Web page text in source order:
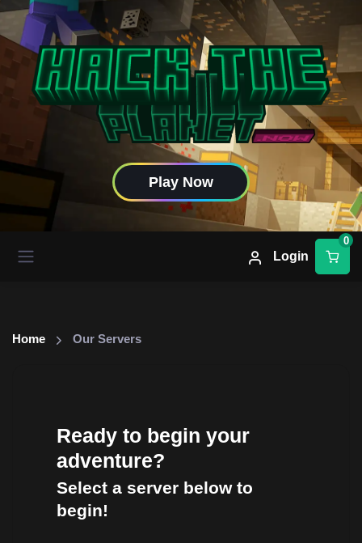
Play Now
Login
0
Home Our Servers
Ready to begin your
adventure?
Select a server below to
begin!